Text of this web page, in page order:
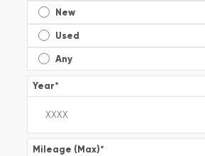
New
Used
Any
Year*
Mileage (Max)*